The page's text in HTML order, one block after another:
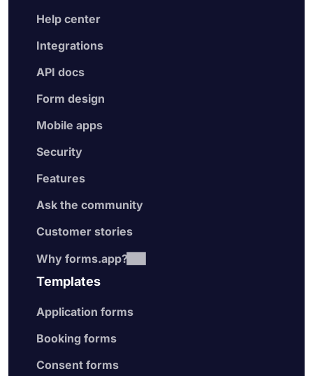
Help center
Integrations
API docs
Form design
Mobile apps
Security
Features
Ask the community
Customer stories
Why forms.app?
Templates
Application forms
Booking forms
Consent forms